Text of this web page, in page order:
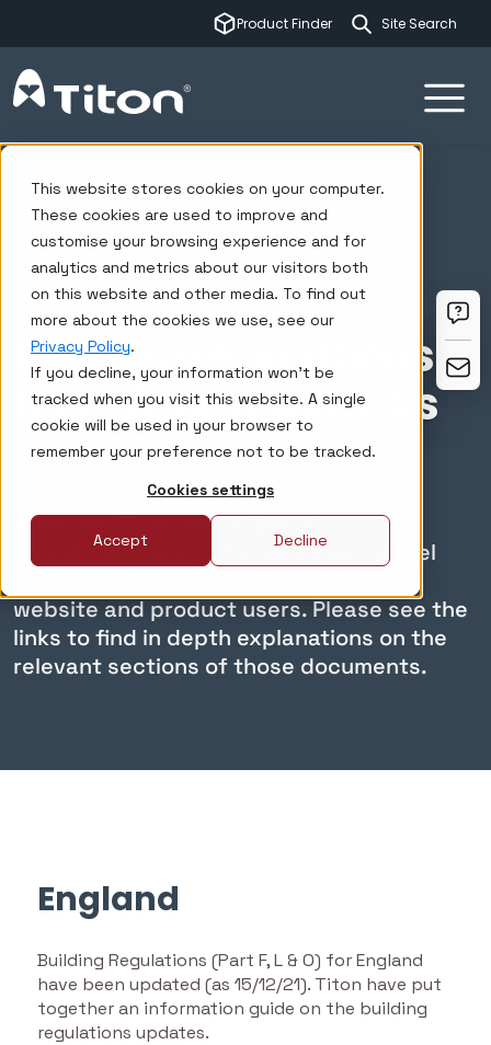
This website stores cookies on your computer.
These cookies are used to improve and
customise your browsing experience and for
analytics and metrics about our visitors both
on this website and other media. To find out
more about the cookies we use, see our
Privacy Policy.
If you decline, your information won’t be
tracked when you visit this website. A single
cookie will be used in your browser to
remember your preference not to be tracked.
Cookies settings
Accept Decline
Product Finder This is a
There are no
Building regulations & technical standards
VENTILATION RESOURCES
Building regulations &
technical standards
Approved Documents (parts) F
(Ventilation) and L (Conservation of fuel
website and product users. Please see the
links to find in depth explanations on the
relevant sections of those documents.
England
Building Regulations (Part F, L & O) for England
have been updated (as 15/12/21). Titon have put
together an information guide on the building
regulations updates.